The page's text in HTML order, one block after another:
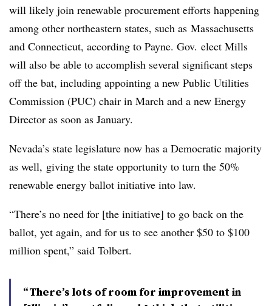
will likely join renewable procurement efforts happening
among other northeastern states, such as Massachusetts
and Connecticut, according to Payne. Gov. elect Mills
will also be able to accomplish several significant steps
off the bat, including appointing a new Public Utilities
Commission (PUC) chair in March and a new Energy
Director as soon as January.
Nevada’s state legislature now has a Democratic majority
as well, giving the state opportunity to turn the 50%
renewable energy ballot initiative into law.
“There’s no need for [the initiative] to go back on the
ballot, yet again, and for us to see another $50 to $100
million spent,” said Tolbert.
“There’s lots of room for improvement in